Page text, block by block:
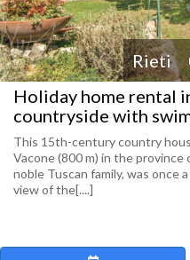
Rieti
Holiday home rental
countryside with
This 15th-century country
Vacone (800 m) in the province
noble Tuscan family, was once
view of the[....]